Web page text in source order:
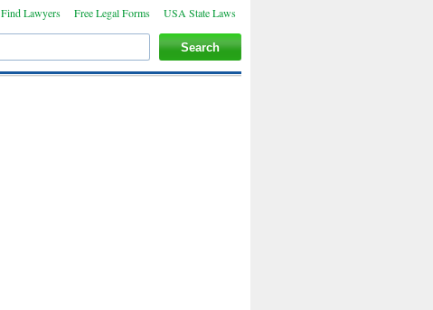
Find Lawyers Free Legal Forms USA State Laws